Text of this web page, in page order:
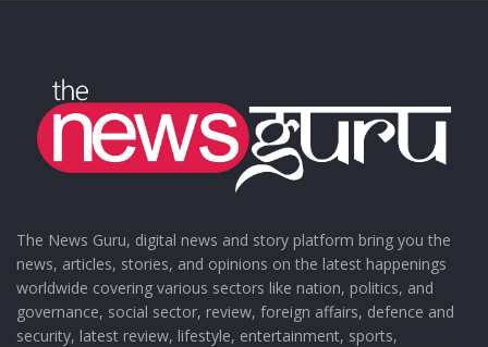
The News Guru, digital news and story platform bring you the
news, articles, stories, and opinions on the latest happenings
worldwide covering various sectors like nation, politics, and
governance, social sector, review, foreign affairs, defence and
security, latest review, lifestyle, entertainment, sports,